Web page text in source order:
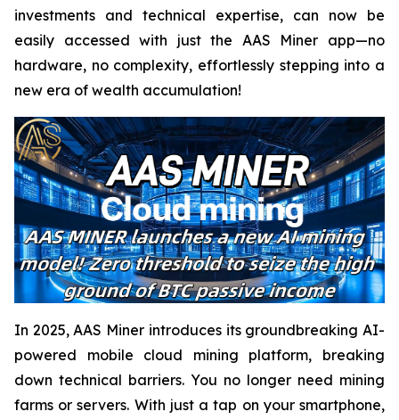
investments and technical expertise, can now be
easily accessed with just the AAS Miner app—no
hardware, no complexity, effortlessly stepping into a
new era of wealth accumulation!
In 2025, AAS Miner introduces its groundbreaking AI-
powered mobile cloud mining platform, breaking
down technical barriers. You no longer need mining
farms or servers. With just a tap on your smartphone,